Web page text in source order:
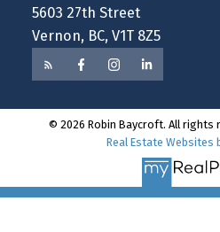
5603 27th Street
Vernon, BC, V1T 8Z5
© 2026 Robin Baycroft. All rights
Real Estate Websites